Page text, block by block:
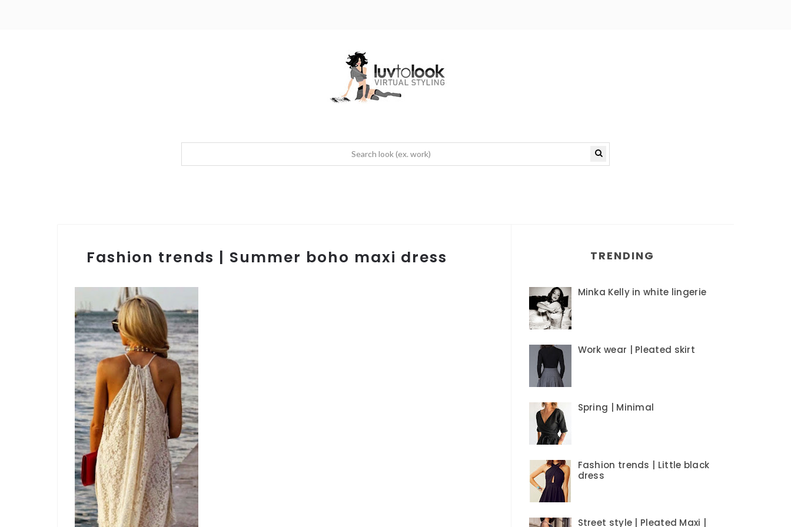
Fashion trends | Summer boho maxi dress TRENDING
Minka Kelly in white lingerie
Work wear | Pleated skirt
Spring | Minimal
Fashion trends | Little black
dress
Street style | Pleated Maxi |